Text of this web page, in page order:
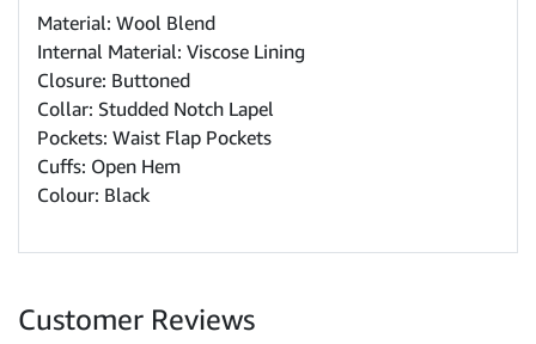
Material: Wool Blend
Internal Material: Viscose Lining
Closure: Buttoned
Collar: Studded Notch Lapel
Pockets: Waist Flap Pockets
Cuffs: Open Hem
Colour: Black
Customer Reviews